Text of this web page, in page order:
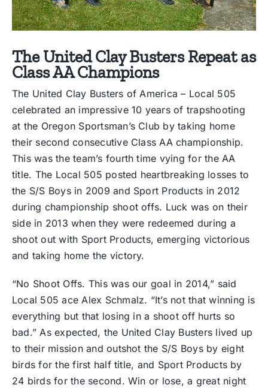
The United Clay Busters Repeat as
Class AA Champions
The United Clay Busters of America – Local 505
celebrated an impressive 10 years of trapshooting
at the Oregon Sportsman’s Club by taking home
their second consecutive Class AA championship.
This was the team’s fourth time vying for the AA
title. The Local 505 posted heartbreaking losses to
the S/S Boys in 2009 and Sport Products in 2012
during championship shoot offs. Luck was on their
side in 2013 when they were redeemed during a
shoot out with Sport Products, emerging victorious
and taking home the victory.
“No Shoot Offs. This was our goal in 2014,” said
Local 505 ace Alex Schmalz. “It’s not that winning is
everything but that losing in a shoot off hurts so
bad.” As expected, the United Clay Busters lived up
to their mission and outshot the S/S Boys by eight
birds for the first half title, and Sport Products by
24 birds for the second. Win or lose, a great night